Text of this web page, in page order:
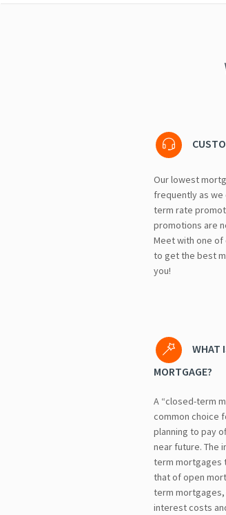
Our lowest
frequently as
term rate
promotions are
Meet with one
to get the best
you!
WHAT
MORTGAGE?
A “closed-term
common choice
planning to pay
near future. The
term mortgages
that of open
term mortgages,
interest costs